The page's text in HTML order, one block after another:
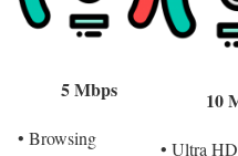
5 Mbps
• Browsing
10
• Ultra